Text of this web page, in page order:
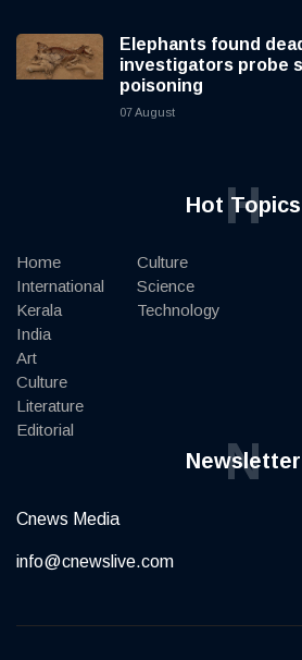
Elephants found
investigators probe
poisoning
07 August
Hot Topics
H
Home
International
Kerala
India
Art
Culture
Literature
Editorial
Culture
Science
Technology
Newsletter
N
Cnews Media
info@cnewslive.com